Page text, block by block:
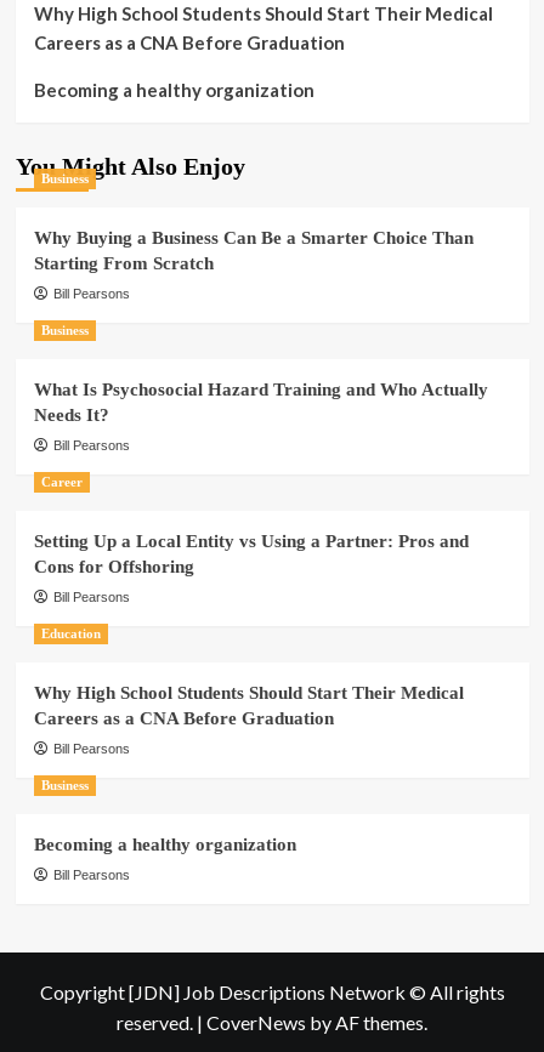
Why High School Students Should Start Their Medical
Careers as a CNA Before Graduation
Becoming a healthy organization
You Might Also Enjoy
Business
Why Buying a Business Can Be a Smarter Choice Than
Starting From Scratch
Bill Pearsons
Business
What Is Psychosocial Hazard Training and Who Actually
Needs It?
Bill Pearsons
Career
Setting Up a Local Entity vs Using a Partner: Pros and
Cons for Offshoring
Bill Pearsons
Education
Why High School Students Should Start Their Medical
Careers as a CNA Before Graduation
Bill Pearsons
Business
Becoming a healthy organization
Bill Pearsons
Copyright [JDN] Job Descriptions Network © All rights
reserved. | CoverNews by AF themes.